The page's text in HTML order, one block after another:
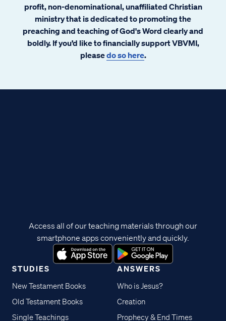
profit, non-denominational, unaffiliated Christian
ministry that is dedicated to promoting the
preaching and teaching of God's Word clearly and
boldly. If you’d like to financially support VBVMI,
pleasedo so here.
STUDIES
New Testament Books
Old Testament Books
Single Teachings
ANSWERS
Who is Jesus?
Creation
Prophecy & End Times
Access all of our teaching materials through our
smartphone apps conveniently and quickly.